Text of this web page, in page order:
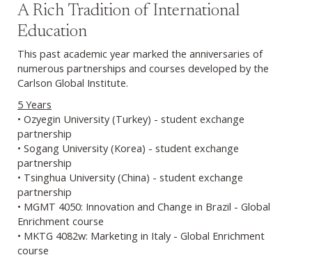
A Rich Tradition of International
Education
This past academic year marked the anniversaries of
numerous partnerships and courses developed by the
Carlson Global Institute.
5 Years
• Ozyegin University (Turkey) - student exchange
partnership
• Sogang University (Korea) - student exchange
partnership
• Tsinghua University (China) - student exchange
partnership
• MGMT 4050: Innovation and Change in Brazil - Global
Enrichment course
• MKTG 4082w: Marketing in Italy - Global Enrichment
course